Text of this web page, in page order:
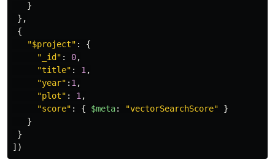
}
},
{
"$project" :
{
" _id " : 0,
"title" : 1,
"year" : 1,
"plot" : 1,
"score" : { $meta: "vectorSearchScore"
}
}
}
])